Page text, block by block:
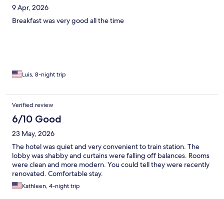
9 Apr, 2026
Breakfast was very good all the time
Luis, 8-night trip
Verified review
6/10 Good
23 May, 2026
The hotel was quiet and very convenient to train station. The
lobby was shabby and curtains were falling off balances. Rooms
were clean and more modern. You could tell they were recently
renovated. Comfortable stay.
Kathleen, 4-night trip